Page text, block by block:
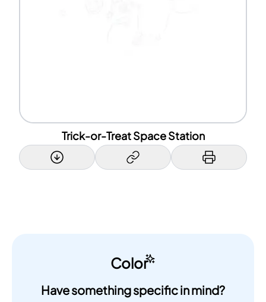
Trick-or-Treat Space Station
Color
Have something specific in mind?